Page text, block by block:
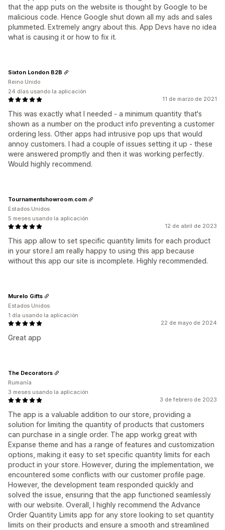
that the app puts on the website is thought by Google to be
malicious code. Hence Google shut down all my ads and sales
plummeted. Extremely angry about this. App Devs have no idea
what is causing it or how to fix it.
11 de marzo de 2021
This was exactly what I needed - a minimum quantity that's
shown as a number on the product info preventing a customer
ordering less. Other apps had intrusive pop ups that would
annoy customers. I had a couple of issues setting it up - these
were answered promptly and then it was working perfectly.
Would highly recommend.
Sixton London B2B
Reino Unido
24 días usando la aplicación
12 de abril de 2023
This app allow to set specific quantity limits for each product
in your store.I am really happy to using this app because
without this app our site is incomplete. Highly recommended.
Tournamentshowroom.com
Estados Unidos
5 meses usando la aplicación
22 de mayo de 2024
Great app
Murelo Gifts
Estados Unidos
1 día usando la aplicación
3 de febrero de 2023
The app is a valuable addition to our store, providing a
solution for limiting the quantity of products that customers
can purchase in a single order. The app workg great with
Expanse theme and has a range of features and customization
options, making it easy to set specific quantity limits for each
product in your store. However, during the implementation, we
encountered some conflicts with our customer profile page.
However, the development team responded quickly and
solved the issue, ensuring that the app functioned seamlessly
with our website. Overall, I highly recommend the Advance
Order Quantity Limits app for any store looking to set quantity
limits on their products and ensure a smooth and streamlined
The Decorators
Rumanía
3 meses usando la aplicación